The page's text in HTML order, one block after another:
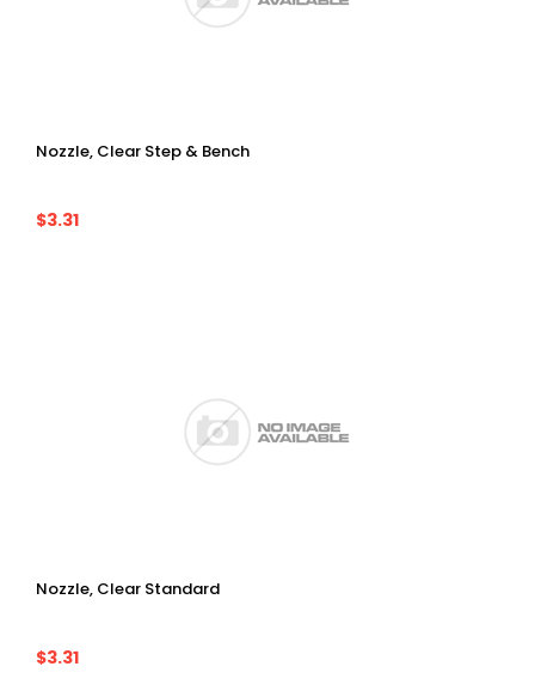
Nozzle, Clear Step & Bench
$3.31
Nozzle, Clear Standard
$3.31